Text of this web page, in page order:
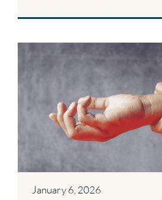
January 6, 2026